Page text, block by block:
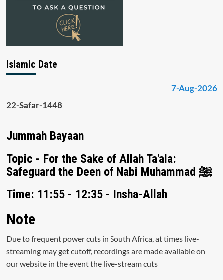
Islamic Date
7-Aug-2026
22-Safar-1448
Jummah Bayaan
Topic - For the Sake of Allah Ta'ala:
Safeguard the Deen of Nabi Muhammad ﷺ
Time: 11:55 - 12:35 - Insha-Allah
Note
Due to frequent power cuts in South Africa, at times live-
streaming may get cutoff, recordings are made available on
our website in the event the live-stream cuts